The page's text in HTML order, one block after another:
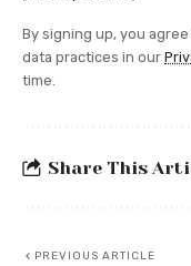
By signing up, you
data practices in our
time.
Share This
PREVIOUS ARTICLE